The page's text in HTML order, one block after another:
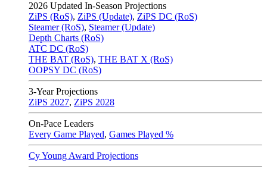
2026 Updated In-Season Projections
ZiPS (RoS), ZiPS (Update), ZiPS DC (RoS)
Steamer (RoS), Steamer (Update)
Depth Charts (RoS)
ATC DC (RoS)
THE BAT (RoS), THE BAT X (RoS)
OOPSY DC (RoS)
3-Year Projections
ZiPS 2027, ZiPS 2028
On-Pace Leaders
Every Game Played, Games Played %
Cy Young Award Projections